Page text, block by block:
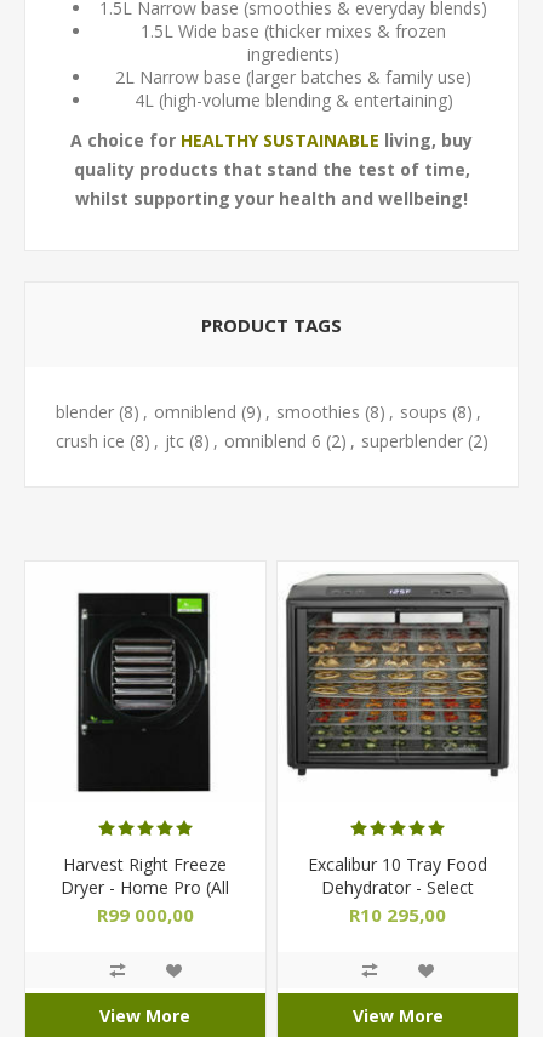
1.5L Narrow base (smoothies & everyday blends)
1.5L Wide base (thicker mixes & frozen
ingredients)
2L Narrow base (larger batches & family use)
4L (high-volume blending & entertaining)
A choice for HEALTHY SUSTAINABLE living, buy
quality products that stand the test of time,
whilst supporting your health and wellbeing!
PRODUCT TAGS
blender (8) , omniblend (9) , smoothies (8) , soups (8) ,
crush ice (8) , jtc (8) , omniblend 6 (2) , superblender (2)
Harvest Right Freeze
Dryer - Home Pro (All
Sizes)
R99 000,00
View More
Excalibur 10 Tray Food
Dehydrator - Select
Series
R10 295,00
View More